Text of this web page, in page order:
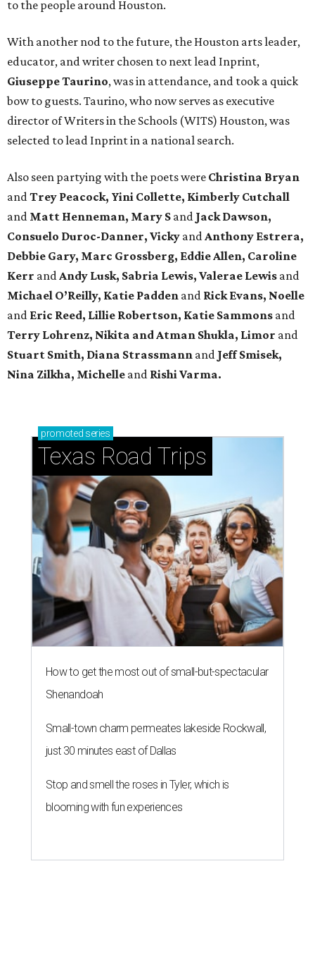
to the people around Houston.
With another nod to the future, the Houston arts leader,
educator, and writer chosen to next lead Inprint,
Giuseppe Taurino, was in attendance, and took a quick
bow to guests. Taurino, who now serves as executive
director of Writers in the Schools (WITS) Houston, was
selected to lead Inprint in a national search.
Also seen partying with the poets were Christina Bryan
and Trey Peacock, Yini Collette, Kimberly Cutchall
and Matt Henneman, Mary S and Jack Dawson,
Consuelo Duroc-Danner, Vicky and Anthony Estrera,
Debbie Gary, Marc Grossberg, Eddie Allen, Caroline
Kerr and Andy Lusk, Sabria Lewis, Valerae Lewis and
Michael O’Reilly, Katie Padden and Rick Evans, Noelle
and Eric Reed, Lillie Robertson, Katie Sammons and
Terry Lohrenz, Nikita and Atman Shukla, Limor and
Stuart Smith, Diana Strassmann and Jeff Smisek,
Nina Zilkha, Michelle and Rishi Varma.
promoted series
Texas Road Trips
How to get the most out of small-but-spectacular
Shenandoah
Small-town charm permeates lakeside Rockwall,
just 30 minutes east of Dallas
Stop and smell the roses in Tyler, which is
blooming with fun experiences